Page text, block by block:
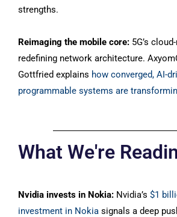
strengths.
Reimaging the mobile core: 5G’s
redefining network architecture.
Gottfried explains how converged, AI-
programmable systems are
What We're
Nvidia invests in Nokia: Nvidia’s $1
investment in Nokia signals a deep